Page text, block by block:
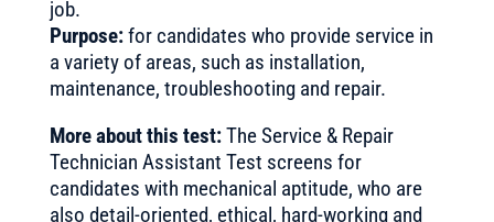
job.
Purpose:for candidates who provide service in
a variety of areas, such as installation,
maintenance, troubleshooting and repair.
More about this test:The Service & Repair
Technician Assistant Test screens for
candidates with mechanical aptitude, who are
also detail-oriented, ethical, hard-working and